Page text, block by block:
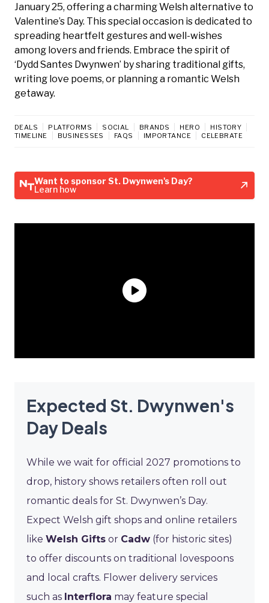
January 25, offering a charming Welsh alternative to
Valentine’s Day. This special occasion is dedicated to
spreading heartfelt gestures and well-wishes
among lovers and friends. Embrace the spirit of
‘Dydd Santes Dwynwen’ by sharing traditional gifts,
writing love poems, or planning a romantic Welsh
getaway.
DEALS PLATFORMS SOCIAL BRANDS HERO
HISTORY
TIMELINE
BUSINESSES FAQS IMPORTANCE CELEBRATE
Want to sponsor St. Dwynwen's Day?
Learn how
Expected St. Dwynwen's
Day Deals
While we wait for official 2027 promotions to
drop, history shows retailers often roll out
romantic deals for St. Dwynwen’s Day.
Expect Welsh gift shops and online retailers
like Welsh Gifts or Cadw (for historic sites)
to offer discounts on traditional lovespoons
and local crafts. Flower delivery services
such as Interflora may feature special